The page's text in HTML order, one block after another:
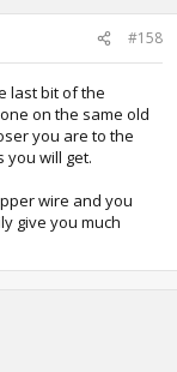
#158
last bit of the
on the same old
you are to the
will get.
wire and you
give you much